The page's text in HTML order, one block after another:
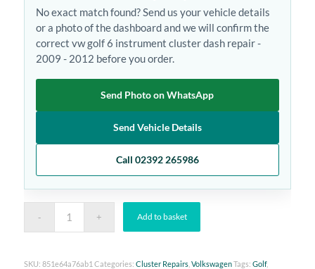
No exact match found? Send us your vehicle details
or a photo of the dashboard and we will confirm the
correct vw golf 6 instrument cluster dash repair -
2009 - 2012 before you order.
Send Photo on WhatsApp
Send Vehicle Details
Call 02392 265986
Add to basket
SKU: 851e64a76ab1 Categories: Cluster Repairs, VolkswagenTags: Golf,